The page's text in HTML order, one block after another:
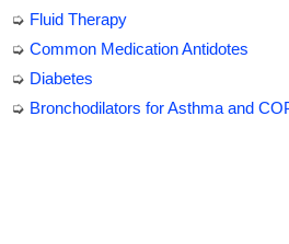
➭ Fluid Therapy
➭ Common Medication Antidotes
➭ Diabetes
➭ Bronchodilators for Asthma and